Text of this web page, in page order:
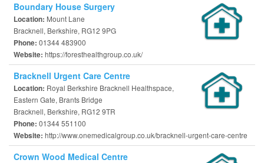
Boundary House Surgery
Location: Mount Lane
Bracknell, Berkshire, RG12 9PG
Phone: 01344 483900
Website: https://foresthealthgroup.co.uk/
Bracknell Urgent Care Centre
Location: Royal Berkshire Bracknell Healthspace,
Eastern Gate, Brants Bridge
Bracknell, Berkshire, RG12 9TR
Phone: 01344 551100
Website: http://www.onemedicalgroup.co.uk/bracknell-urgent-care-centre
Crown Wood Medical Centre